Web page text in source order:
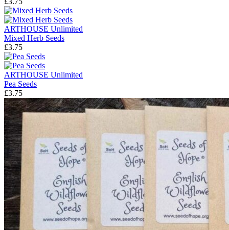
ARTHOUSE Unlimited
Mixed Herb Seeds
£3.75
ARTHOUSE Unlimited
Pea Seeds
£3.75